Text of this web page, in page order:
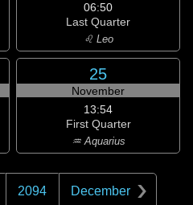
06:50
Last Quarter
♌ Leo
25
November
13:54
First Quarter
♒ Aquarius
2094 December